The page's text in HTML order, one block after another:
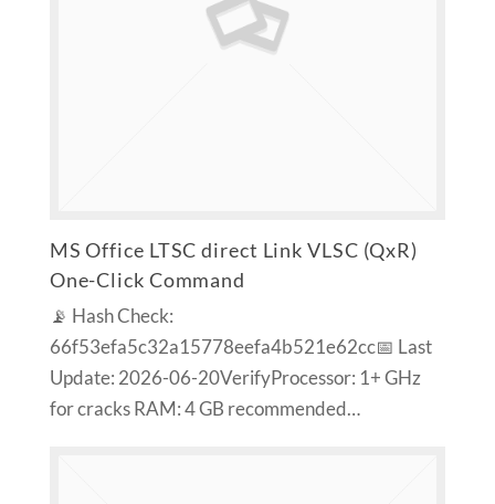
MS Office LTSC direct Link VLSC (QxR)
One-Click Command
📡 Hash Check:
66f53efa5c32a15778eefa4b521e62cc📅 Last
Update: 2026-06-20VerifyProcessor: 1+ GHz
for cracks RAM: 4 GB recommended…